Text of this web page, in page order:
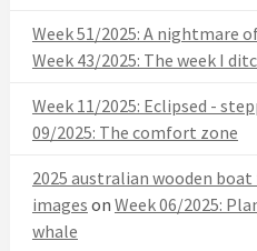
Week 51/2025: A nightmare
Week 43/2025: The week I
Week 11/2025: Eclipsed -
09/2025: The comfort zone
2025 australian wooden
images on Week 06/2025:
whale